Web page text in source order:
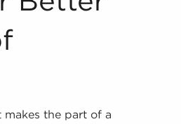
makes the part of a